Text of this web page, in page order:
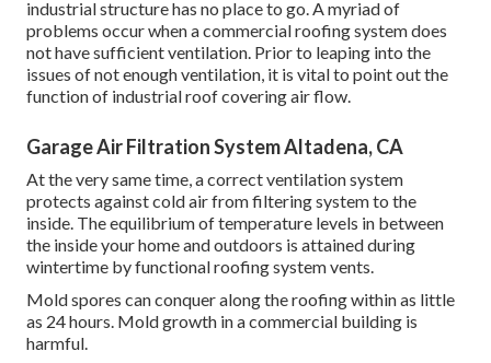
industrial structure has no place to go. A myriad of
problems occur when a commercial roofing system does
not have sufficient ventilation. Prior to leaping into the
issues of not enough ventilation, it is vital to point out the
function of industrial roof covering air flow.
Garage Air Filtration System Altadena, CA
At the very same time, a correct ventilation system
protects against cold air from filtering system to the
inside. The equilibrium of temperature levels in between
the inside your home and outdoors is attained during
wintertime by functional roofing system vents.
Mold spores can conquer along the roofing within as little
as 24 hours. Mold growth in a commercial building is
harmful.